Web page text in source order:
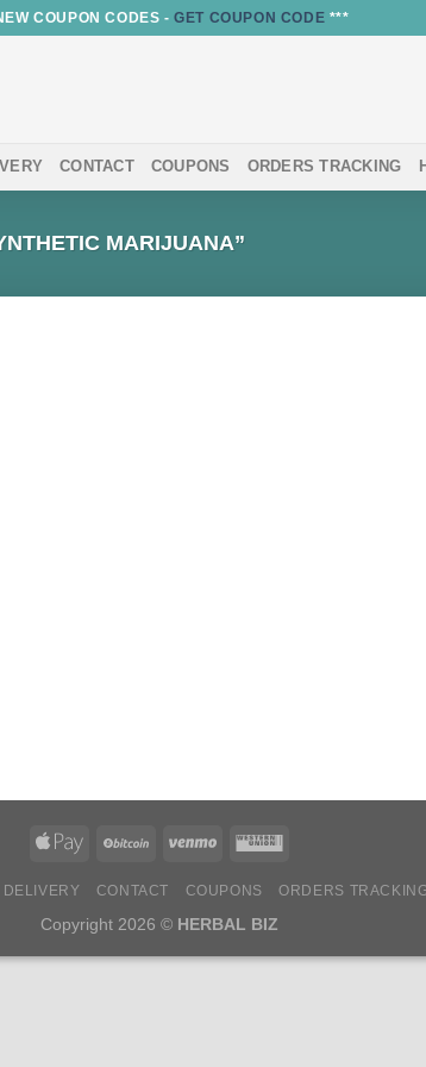
COUPON CODES -GET COUPON CODE ***
CONTACT COUPONS ORDERS TRACKING
MARIJUANA”
DELIVERY CONTACT COUPONS ORDERS
Copyright 2026 © HERBAL BIZ